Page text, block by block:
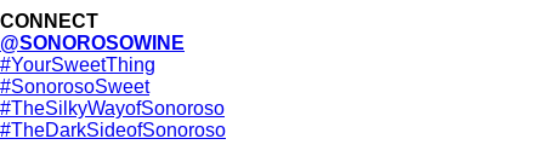
CONNECT
@SONOROSOWINE
#YourSweetThing
#SonorosoSweet
#TheSilkyWayofSonoroso
#TheDarkSideofSonoroso